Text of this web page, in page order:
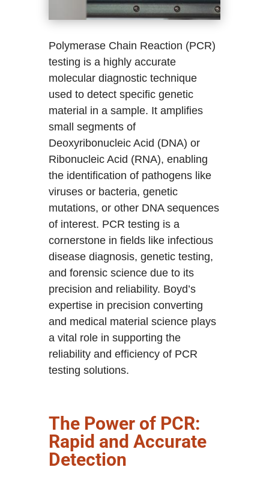
Polymerase Chain Reaction (PCR)
testing is a highly accurate
molecular diagnostic technique
used to detect specific genetic
material in a sample. It amplifies
small segments of
Deoxyribonucleic Acid (DNA) or
Ribonucleic Acid (RNA), enabling
the identification of pathogens like
viruses or bacteria, genetic
mutations, or other DNA sequences
of interest. PCR testing is a
cornerstone in fields like infectious
disease diagnosis, genetic testing,
and forensic science due to its
precision and reliability. Boyd’s
expertise in precision converting
and medical material science plays
a vital role in supporting the
reliability and efficiency of PCR
testing solutions.
The Power of PCR:
Rapid and Accurate
Detection